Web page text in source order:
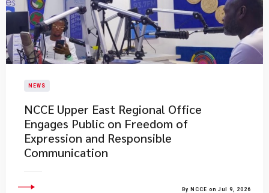
NEWS
NCCE Upper East Regional Office
Engages Public on Freedom of
Expression and Responsible
Communication
By NCCE on Jul 9, 2026